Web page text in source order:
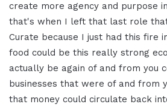
create more agency and purpose
that's when I left that last role
Curate because I just had this fire
food could be this really strong
actually be again of and from you
businesses that were of and from
that money could circulate back